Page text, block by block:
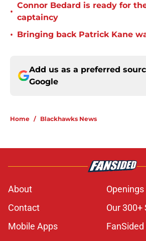
•
Connor Bedard is ready for
captaincy
• Bringing back Patrick Kane
Add us as a preferred
Google
Home / Blackhawks News
About
Openings
Contact
Our 300+
Mobile Apps